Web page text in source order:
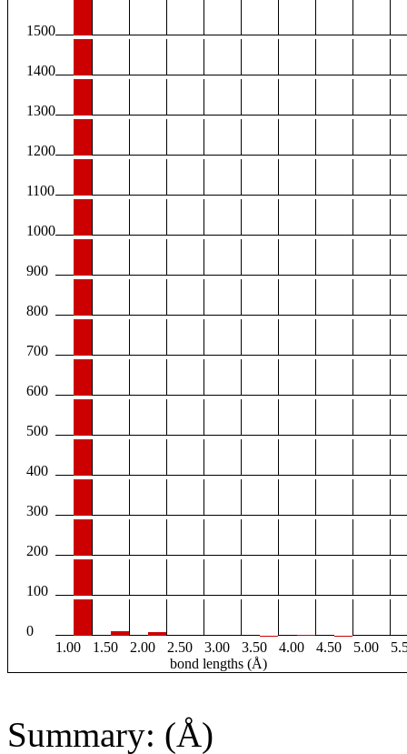
1500
1400
1300
1200
1100
1000
900
800
700
600
500
400
300
200
100
0
1.00
1.50 2.00 2.50 3.00 3.50 4.00 4.50 5.00
bond lengths (Å)
Summary: (Å)